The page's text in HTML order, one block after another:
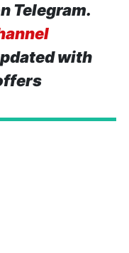
Telegram.
with